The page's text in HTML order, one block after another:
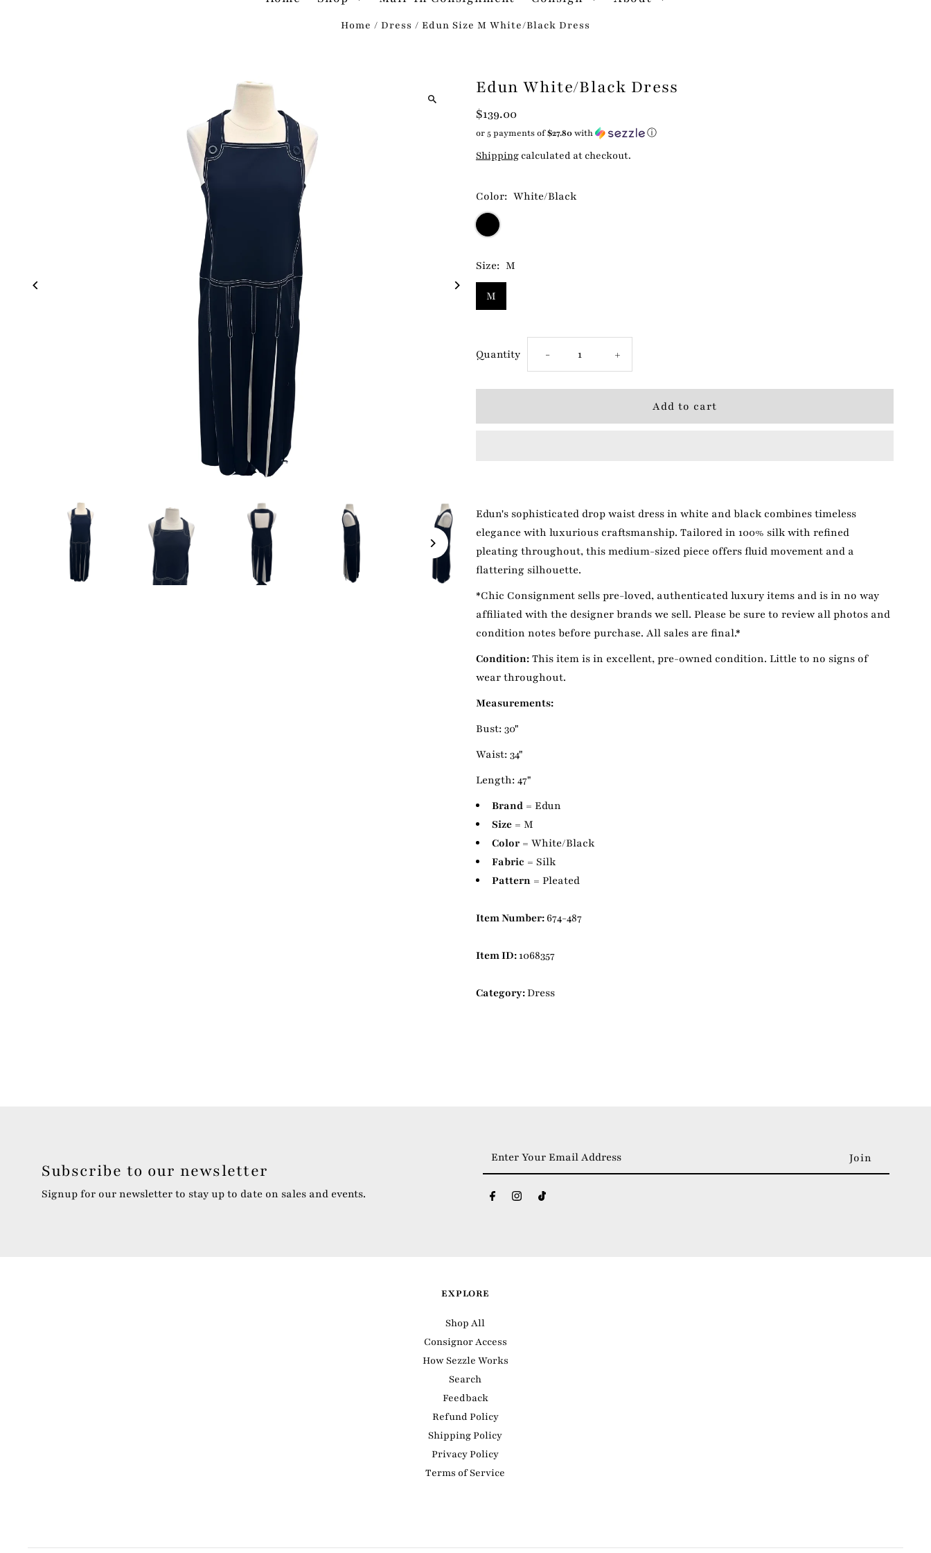
Home / Dress / Edun Size M White/Black Dress
Edun White/Black Dress
$139.00
or 5 payments of$27.80with ⓘ
Shippingcalculated at checkout.
Color: White/Black
Size: M
M
Quantity Decrease
quantity
for
Dress
- Increase
quantity
for
Dress
+
Edun's sophisticated drop waist dress in white and black combines timeless
elegance with luxurious craftsmanship. Tailored in 100% silk with refined
pleating throughout, this medium-sized piece offers fluid movement and a
flattering silhouette.
*Chic Consignment sells pre-loved, authenticated luxury items and is in no way
affiliated with the designer brands we sell. Please be sure to review all photos and
condition notes before purchase. All sales are final.*
Condition:This item is in excellent, pre-owned condition. Little to no signs of
wear throughout.
Measurements:
Bust: 30"
Waist: 34"
Length: 47"
Brand= Edun
Size= M
Color= White/Black
Fabric = Silk
Pattern= Pleated
Item Number: 674-487
Item ID:1068357
Category:Dress
Subscribe to our newsletter
Signup for our newsletter to stay up to date on sales and events.
EXPLORE
Shop All
Consignor Access
How Sezzle Works
Search
Feedback
Refund Policy
Shipping Policy
Privacy Policy
Terms of Service